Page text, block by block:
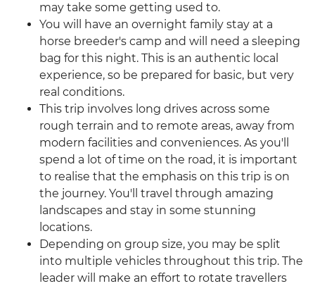
may take some getting used to.
You will have an overnight family stay at a
horse breeder's camp and will need a sleeping
bag for this night. This is an authentic local
experience, so be prepared for basic, but very
real conditions.
This trip involves long drives across some
rough terrain and to remote areas, away from
modern facilities and conveniences. As you'll
spend a lot of time on the road, it is important
to realise that the emphasis on this trip is on
the journey. You'll travel through amazing
landscapes and stay in some stunning
locations.
Depending on group size, you may be split
into multiple vehicles throughout this trip. The
leader will make an effort to rotate travellers